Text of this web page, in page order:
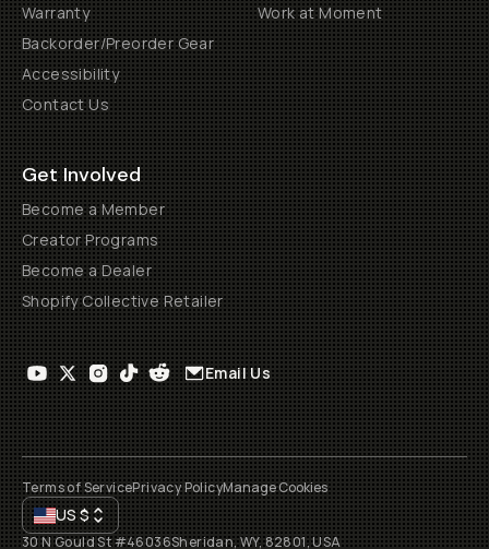
Warranty
Backorder/Preorder Gear
Accessibility
Contact Us
Work at Moment
Get Involved
Become a Member
Creator Programs
Become a Dealer
Shopify Collective Retailer
Email Us
Terms of ServicePrivacy PolicyManage Cookies
US$
30 N Gould St #46036Sheridan, WY, 82801, USA